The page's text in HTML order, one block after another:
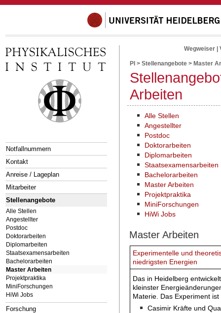
Notfallnummern
Kontakt
Anreise / Lageplan
Mitarbeiter
Stellenangebote
Alle Stellen
Angestellter
Postdoc
Doktorarbeiten
Diplomarbeiten
Staatsexamensarbeiten
Bachelorarbeiten
Master Arbeiten
Projektpraktika
MiniForschungen
HiWi Jobs
Forschung
Wegweiser
PI > Stellenangebote > Master
Arbeiten
Alle Stellen
Angestellter
Postdoc
Doktorarbeiten
Diplomarbeiten
Staatsexamensarbeiten
Bachelorarbeiten
Master Arbeiten
Projektpraktika
MiniForschungen
HiWi Jobs
Master Arbeiten
Experimentelle und
niedrigsten Energien
Das in Heidelberg
kleinster
Materie. Das Experiment
Casimir Kräfte und